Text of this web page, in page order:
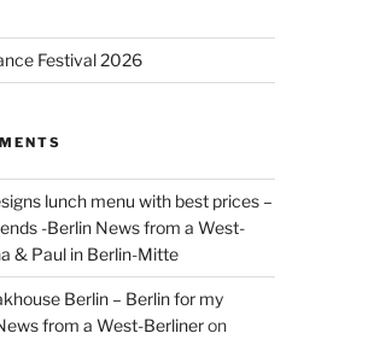
Festival 2026
lunch menu with best prices –
-Berlin News from a West-
& Paul in Berlin-Mitte
Berlin – Berlin for my
from a West-Berlineron